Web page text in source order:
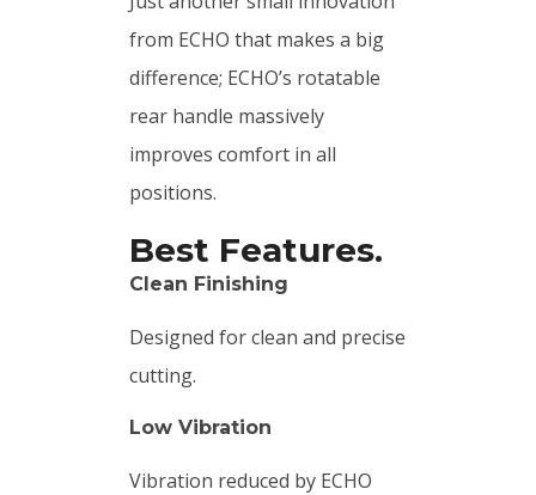
from ECHO that makes a big
difference; ECHO’s rotatable
rear handle massively
improves comfort in all
positions.
Best Features.
Clean Finishing
Designed for clean and precise
cutting.
Low Vibration
Vibration reduced by ECHO